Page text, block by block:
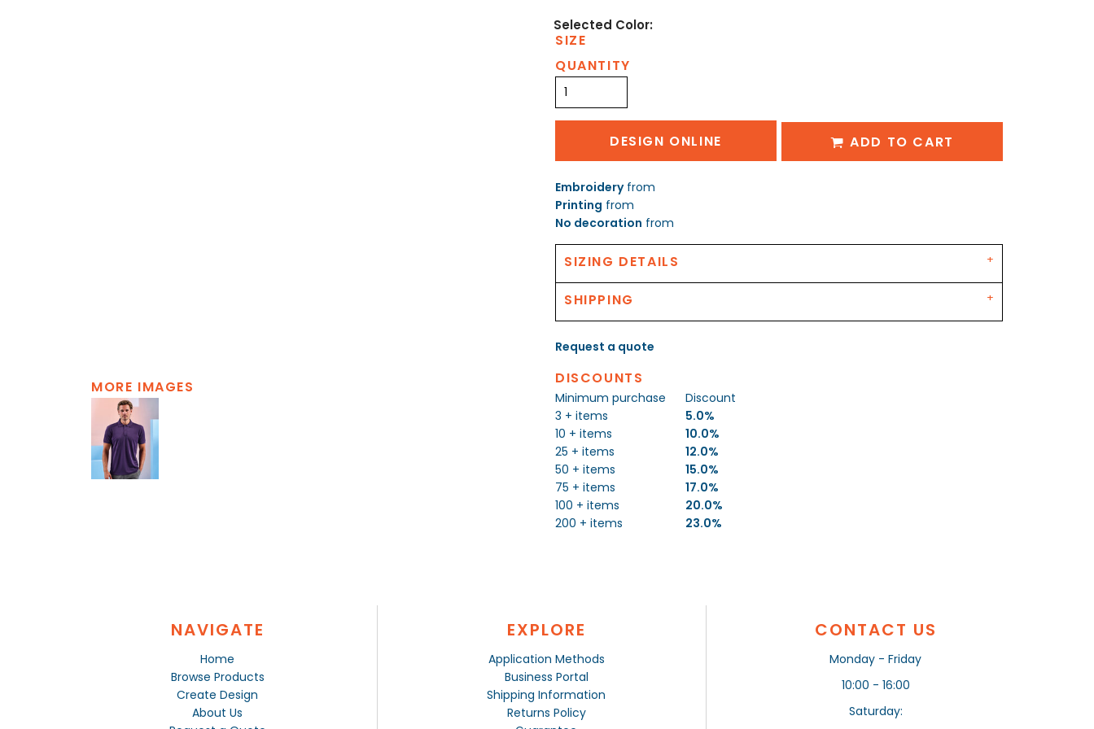
MORE IMAGES
SIZE
QUANTITY
DESIGN ONLINE ADD TO CART
Embroideryfrom
Printing from
No decoration from
SIZING DETAILS
SHIPPING
Request a quote
DISCOUNTS
Minimum purchase
Discount
3 + items
5.0%
10 + items
10.0%
25 + items
12.0%
50 + items
15.0%
75 + items
17.0%
100 + items
20.0%
200 + items
23.0%
NAVIGATE
Home
Browse Products
Create Design
About Us
EXPLORE
Application Methods
Business Portal
Shipping Information
Returns Policy
CONTACT US
Monday - Friday
10:00 - 16:00
Saturday: